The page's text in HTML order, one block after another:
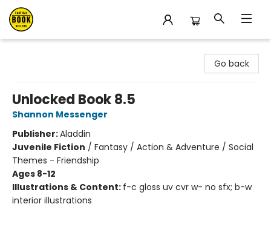
Go back
Unlocked Book 8.5
Shannon Messenger
Publisher:Aladdin
Juvenile Fiction / Fantasy / Action & Adventure / Social
Themes - Friendship
Ages 8-12
Illustrations & Content: f-c gloss uv cvr w- no sfx; b-w
interior illustrations